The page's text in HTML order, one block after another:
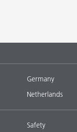
Germany
Netherlands
Safety